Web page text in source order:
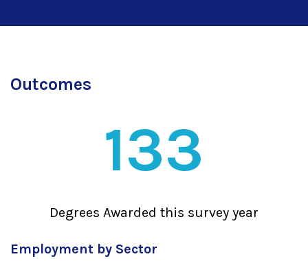
Outcomes
133
Degrees Awarded this survey year
Employment by Sector